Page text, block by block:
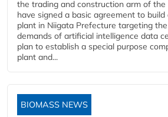
the trading and construction arm of the
have signed a basic agreement to
plant in Niigata Prefecture targeting
demands of artificial intelligence data
plan to establish a special purpose
plant and...
BIOMASS NEWS